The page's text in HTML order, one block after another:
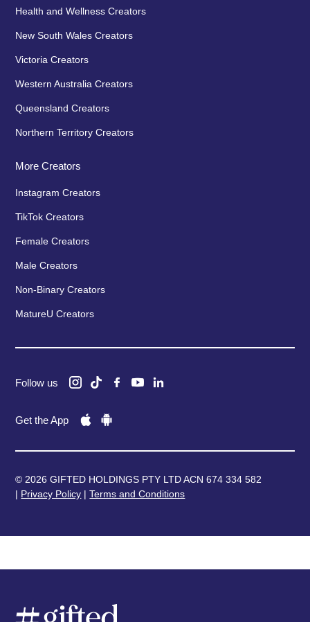
Health and Wellness Creators
New South Wales Creators
Victoria Creators
Western Australia Creators
Queensland Creators
Northern Territory Creators
More Creators
Instagram Creators
TikTok Creators
Female Creators
Male Creators
Non-Binary Creators
MatureU Creators
Follow us
Get the App
© 2026 GIFTED HOLDINGS PTY LTD ACN 674 334 582
| Privacy Policy |Terms and Conditions